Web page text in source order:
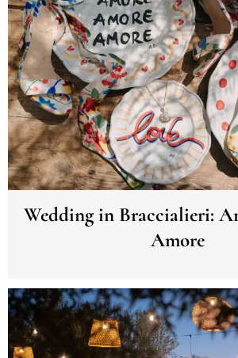
Wedding in Braccialieri:
Amore